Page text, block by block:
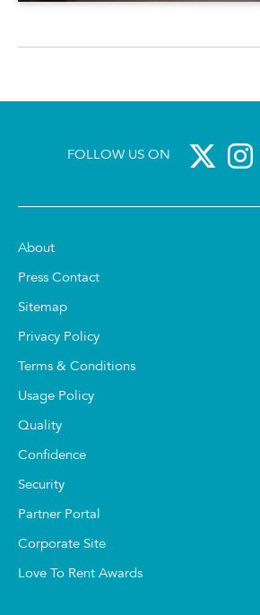
FOLLOW US ON
About
Press Contact
Sitemap
Privacy Policy
Terms & Conditions
Usage Policy
Quality
Confidence
Security
Partner Portal
Corporate Site
Love To Rent Awards